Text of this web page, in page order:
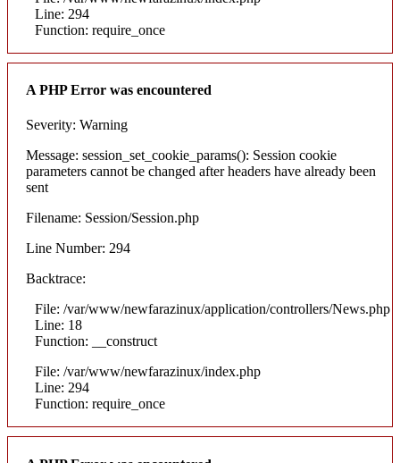
Line: 294
Function: require_once
A PHP Error was encountered
Severity: Warning
Message: session_set_cookie_params(): Session cookie
parameters cannot be changed after headers have already been
sent
Filename: Session/Session.php
Line Number: 294
Backtrace:
File: /var/www/newfarazinux/application/controllers/News.php
Line: 18
Function: __construct
File: /var/www/newfarazinux/index.php
Line: 294
Function: require_once